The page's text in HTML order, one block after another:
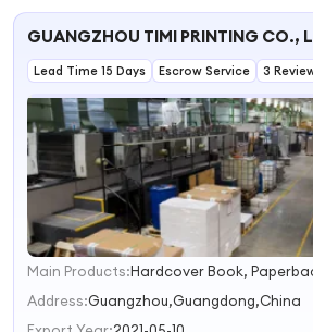
GUANGZHOU TIMI PRINTING CO.,
Lead Time 15 Days Escrow Service 3
1
2
3
Main Products:
Address:Guangzhou,Guangdong,China